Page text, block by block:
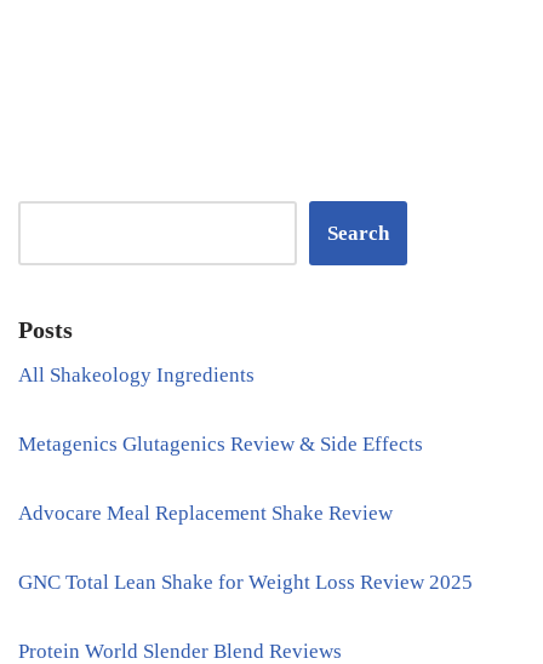
Search
Posts
All Shakeology Ingredients
Metagenics Glutagenics Review & Side Effects
Advocare Meal Replacement Shake Review
GNC Total Lean Shake for Weight Loss Review 2025
Protein World Slender Blend Reviews